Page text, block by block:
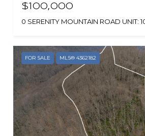
$100,000
FOR SALE MLS® 4362182